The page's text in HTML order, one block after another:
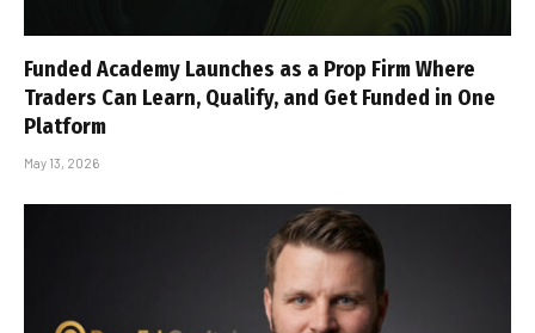
Funded Academy Launches as a Prop Firm Where
Traders Can Learn, Qualify, and Get Funded in One
Platform
May 13, 2026